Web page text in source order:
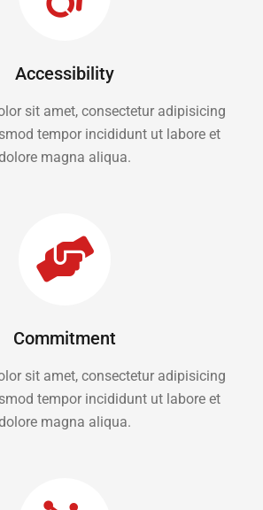
Accessibility
sit amet, consectetur adipisicing
tempor incididunt ut labore et
magna aliqua.
Commitment
sit amet, consectetur adipisicing
tempor incididunt ut labore et
magna aliqua.